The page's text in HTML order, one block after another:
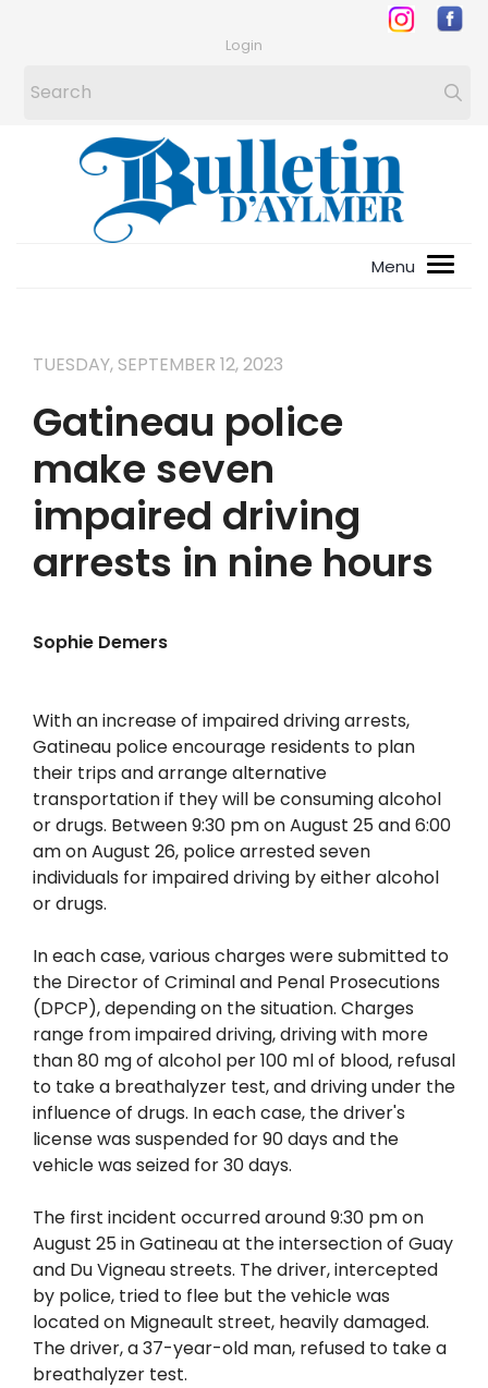
Login
TUESDAY, SEPTEMBER 12, 2023
Gatineau police
make seven
impaired driving
arrests in nine hours
Sophie Demers
With an increase of impaired driving arrests,
Gatineau police encourage residents to plan
their trips and arrange alternative
transportation if they will be consuming alcohol
or drugs. Between 9:30 pm on August 25 and 6:00
am on August 26, police arrested seven
individuals for impaired driving by either alcohol
or drugs.
In each case, various charges were submitted to
the Director of Criminal and Penal Prosecutions
(DPCP), depending on the situation. Charges
range from impaired driving, driving with more
than 80 mg of alcohol per 100 ml of blood, refusal
to take a breathalyzer test, and driving under the
influence of drugs. In each case, the driver's
license was suspended for 90 days and the
vehicle was seized for 30 days.
The first incident occurred around 9:30 pm on
August 25 in Gatineau at the intersection of Guay
and Du Vigneau streets. The driver, intercepted
by police, tried to flee but the vehicle was
located on Migneault street, heavily damaged.
The driver, a 37-year-old man, refused to take a
breathalyzer test.